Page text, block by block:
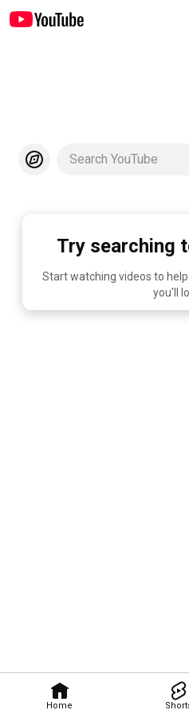
Home
Search YouTube
Try searching
Start watching videos to
you'll